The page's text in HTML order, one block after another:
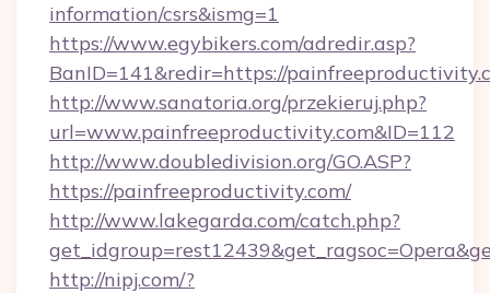
information/csrs&ismg=1
https://www.egybikers.com/adredir.asp?
BanID=141&redir=https://
http://www.sanatoria.org/przekieruj.php?
url=www.painfreeproductivity.com&ID=112
http://www.doubledivision.org/GO.ASP?
https://painfreeproductivity.com/
http://www.lakegarda.com/catch.php?
http://nipj.com/?